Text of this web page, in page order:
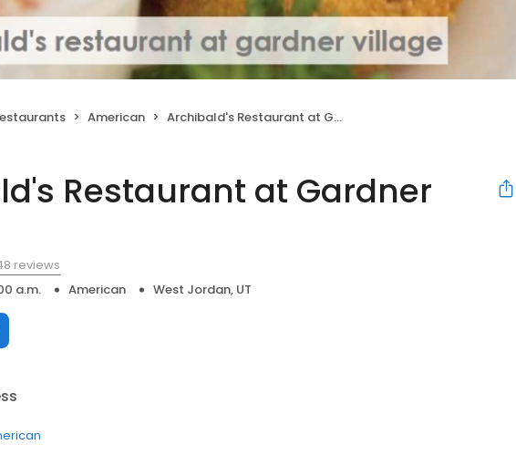
American Archibald's Restaurant at Gardner Village
Restaurant at Gardner
reviews
a.m. American West Jordan, UT